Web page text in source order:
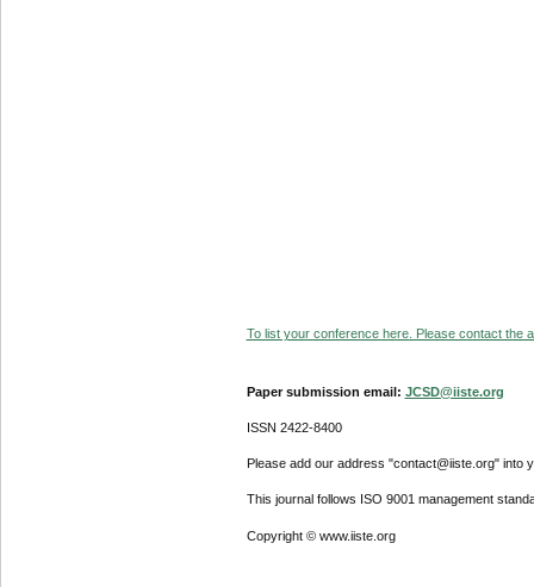
To list your conference here. Please contact the
Paper submission email: JCSD@iiste.org
ISSN 2422-8400
Please add our address "contact@iiste.org" into
This journal follows ISO 9001 management
Copyright © www.iiste.org